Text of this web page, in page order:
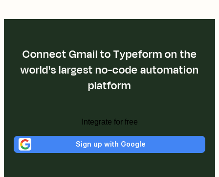
Connect Gmail to Typeform on the
world's largest no-code automation
platform
Integrate for free
Sign up with Google